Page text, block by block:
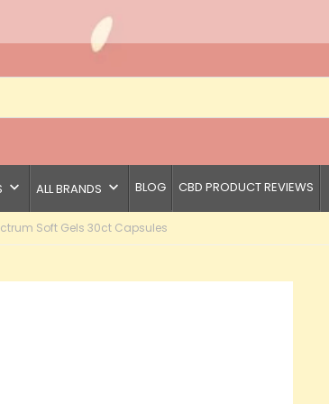
keyboard_arrow_down ALL BRANDS keyboard_arrow_down BLOG CBD PRODUCT REVIEWS
Soft Gels 30ct Capsules